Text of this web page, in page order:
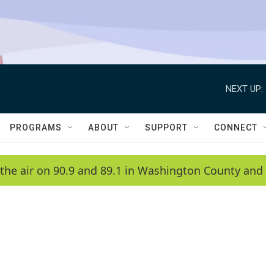
NEXT UP:
PROGRAMS ABOUT SUPPORT CONNECT
air on 90.9 and 89.1 in Washington County and